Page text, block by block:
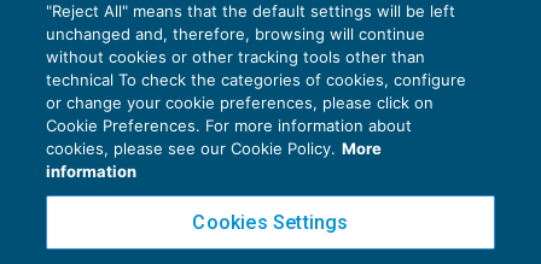
Privacy Policy
Cookie Policy
"Reject All" means that the default settings will be left
unchanged and, therefore, browsing will continue
without cookies or other tracking tools other than
technical To check the categories of cookies, configure
or change your cookie preferences, please click on
Cookie Preferences. For more information about
cookies, please see our Cookie Policy. More
information
Cookies Settings